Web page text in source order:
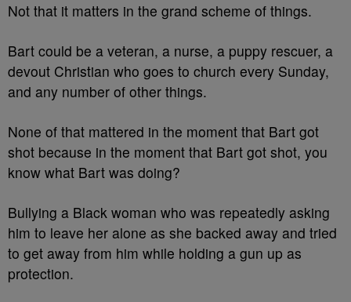
Not that it matters in the grand scheme of things.
Bart could be a veteran, a nurse, a puppy rescuer, a
devout Christian who goes to church every Sunday,
and any number of other things.
None of that mattered in the moment that Bart got
shot because in the moment that Bart got shot, you
know what Bart was doing?
Bullying a Black woman who was repeatedly asking
him to leave her alone as she backed away and tried
to get away from him while holding a gun up as
protection.